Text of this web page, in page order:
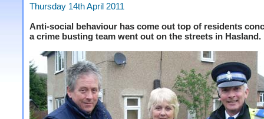
Thursday 14th April 2011
Anti-social behaviour has come out top of residents
a crime busting team went out on the streets in Hasland.